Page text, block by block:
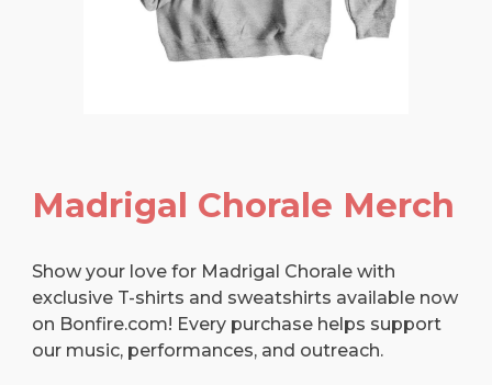
Madrigal Chorale Merch
Show your love for Madrigal Chorale with
exclusive T-shirts and sweatshirts available now
on Bonfire.com! Every purchase helps support
our music, performances, and outreach.